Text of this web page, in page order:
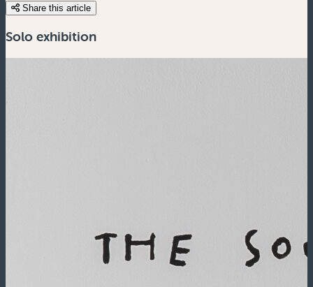
Share this article
Solo exhibition